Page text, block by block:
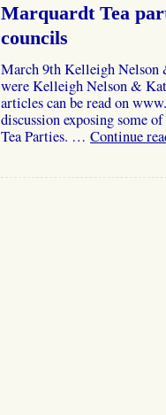
Marquardt Tea
councils
March 9th Kelleigh
were Kelleigh Nelson &
articles can be read on
discussion exposing some
Tea Parties. … Continue